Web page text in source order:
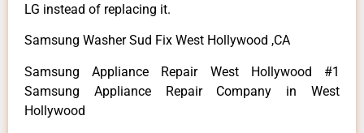
LG instead of replacing it.
Samsung Washer Sud Fix West Hollywood ,CA
Samsung Appliance Repair West Hollywood #1
Samsung Appliance Repair Company in West
Hollywood